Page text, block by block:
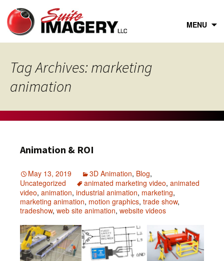
content
MENU
Tag Archives: marketing
animation
Animation & ROI
May 13, 2019 3D Animation, Blog,
Uncategorized
animated marketing video, animated
video, animation, industrial animation, marketing,
marketing animation, motion graphics, trade show,
tradeshow, web site animation, website videos